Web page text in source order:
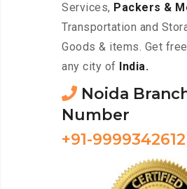
Services, Packers &
Transportation and
Goods & items. Get
any city of
India.
Noida
Number
+91-9999342612